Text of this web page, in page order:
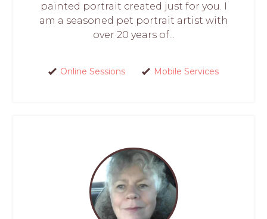
painted portrait created just for you. I
am a seasoned pet portrait artist with
over 20 years of...
Online Sessions Mobile Services